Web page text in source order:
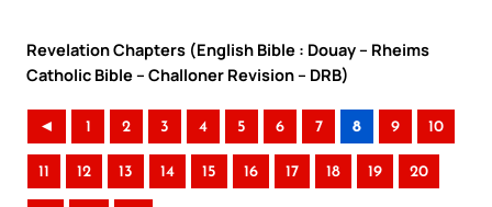
Revelation Chapters (English Bible : Douay – Rheims
Catholic Bible – Challoner Revision – DRB)
◄ 1 2 3 4 5 6 7 8 9 10
11 12 13 14 15 16 17 18 19 20